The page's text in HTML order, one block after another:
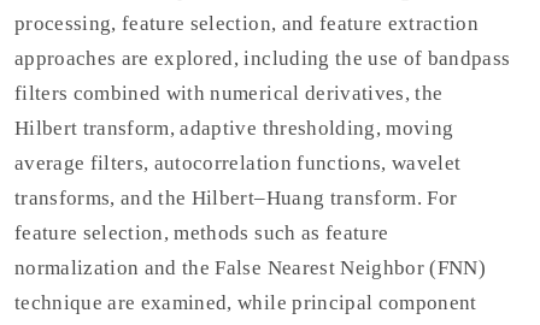
processing, feature selection, and feature extraction
approaches are explored, including the use of bandpass
filters combined with numerical derivatives, the
Hilbert transform, adaptive thresholding, moving
average filters, autocorrelation functions, wavelet
transforms, and the Hilbert–Huang transform. For
feature selection, methods such as feature
normalization and the False Nearest Neighbor (FNN)
technique are examined, while principal component